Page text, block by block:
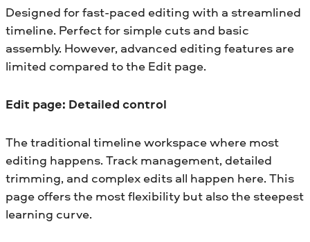
Designed for fast-paced editing with a streamlined
timeline. Perfect for simple cuts and basic
assembly. However, advanced editing features are
limited compared to the Edit page.
Edit page: Detailed control
The traditional timeline workspace where most
editing happens. Track management, detailed
trimming, and complex edits all happen here. This
page offers the most flexibility but also the steepest
learning curve.